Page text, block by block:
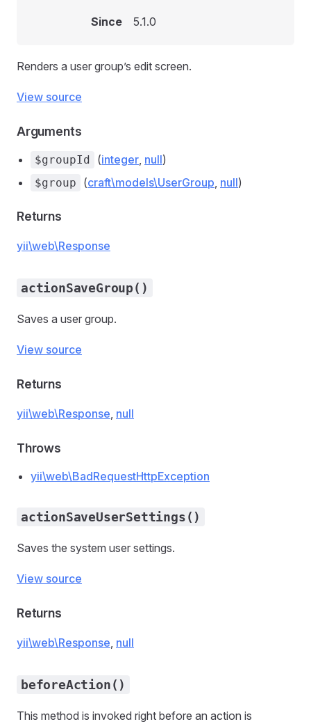
Since 5.1.0
Renders a user group’s edit screen.
View source
Arguments
$groupId (integer, null)
$group (craft\models\UserGroup, null)
Returns
yii\web\Response
actionSaveGroup()
Saves a user group.
View source
Returns
yii\web\Response, null
Throws
yii\web\BadRequestHttpException
actionSaveUserSettings()
Saves the system user settings.
View source
Returns
yii\web\Response, null
beforeAction()
This method is invoked right before an action is